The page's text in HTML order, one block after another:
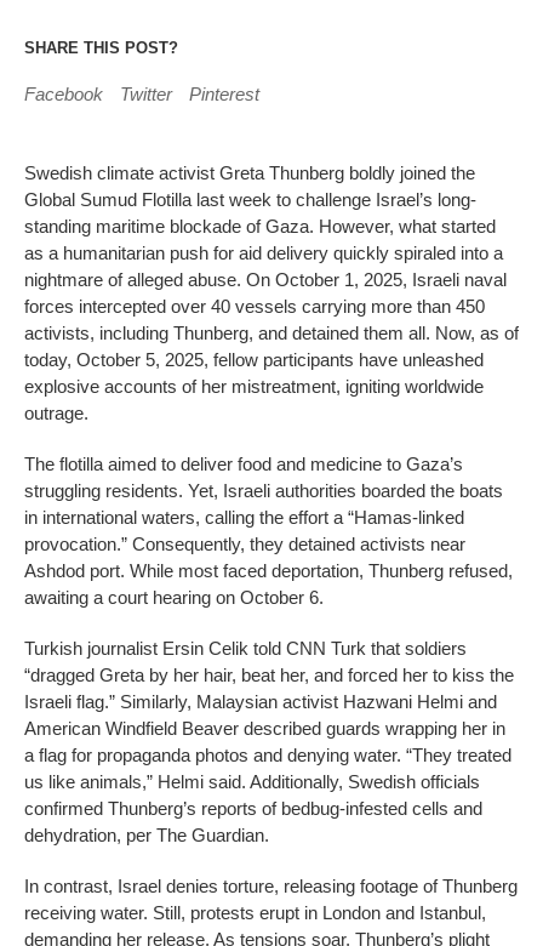
SHARE THIS POST?
Facebook Twitter Pinterest
Swedish climate activist Greta Thunberg boldly joined the
Global Sumud Flotilla last week to challenge Israel’s long-
standing maritime blockade of Gaza. However, what started
as a humanitarian push for aid delivery quickly spiraled into a
nightmare of alleged abuse. On October 1, 2025, Israeli naval
forces intercepted over 40 vessels carrying more than 450
activists, including Thunberg, and detained them all. Now, as of
today, October 5, 2025, fellow participants have unleashed
explosive accounts of her mistreatment, igniting worldwide
outrage.
The flotilla aimed to deliver food and medicine to Gaza’s
struggling residents. Yet, Israeli authorities boarded the boats
in international waters, calling the effort a “Hamas-linked
provocation.” Consequently, they detained activists near
Ashdod port. While most faced deportation, Thunberg refused,
awaiting a court hearing on October 6.
Turkish journalist Ersin Celik told CNN Turk that soldiers
“dragged Greta by her hair, beat her, and forced her to kiss the
Israeli flag.” Similarly, Malaysian activist Hazwani Helmi and
American Windfield Beaver described guards wrapping her in
a flag for propaganda photos and denying water. “They treated
us like animals,” Helmi said. Additionally, Swedish officials
confirmed Thunberg’s reports of bedbug-infested cells and
dehydration, per The Guardian.
In contrast, Israel denies torture, releasing footage of Thunberg
receiving water. Still, protests erupt in London and Istanbul,
demanding her release. As tensions soar, Thunberg’s plight